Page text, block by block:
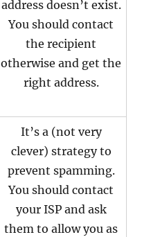
address doesn’t exist.
You should contact
the recipient
otherwise and get the
right address.
It’s a (not very
clever) strategy to
prevent spamming.
You should contact
your ISP and ask
them to allow you as